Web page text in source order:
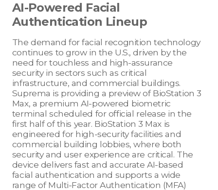
AI-Powered Facial
Authentication Lineup
The demand for facial recognition technology
continues to grow in the U.S., driven by the
need for touchless and high-assurance
security in sectors such as critical
infrastructure, and commercial buildings.
Suprema is providing a preview of BioStation 3
Max, a premium AI-powered biometric
terminal scheduled for official release in the
first half of this year. BioStation 3 Max is
engineered for high-security facilities and
commercial building lobbies, where both
security and user experience are critical. The
device delivers fast and accurate AI-based
facial authentication and supports a wide
range of Multi-Factor Authentication (MFA)